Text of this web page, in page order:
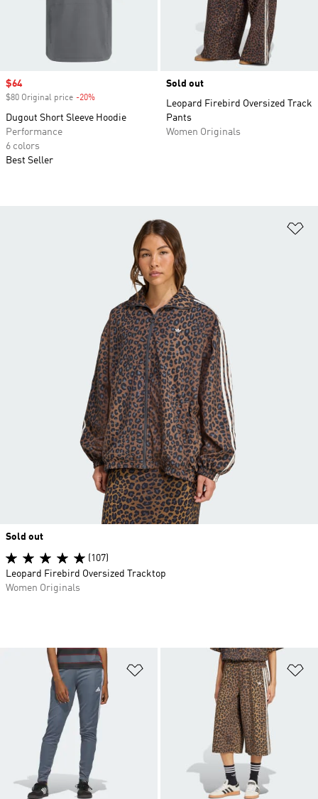
Sale price
$64
$80 Original price -20%
Dugout Short Sleeve Hoodie
Performance
6 colors
Best Seller
Sold out
Leopard Firebird Oversized Track
Pants
Women Originals
Add to Wishlist
Sold out
(107)
Leopard Firebird Oversized Tracktop
Women Originals